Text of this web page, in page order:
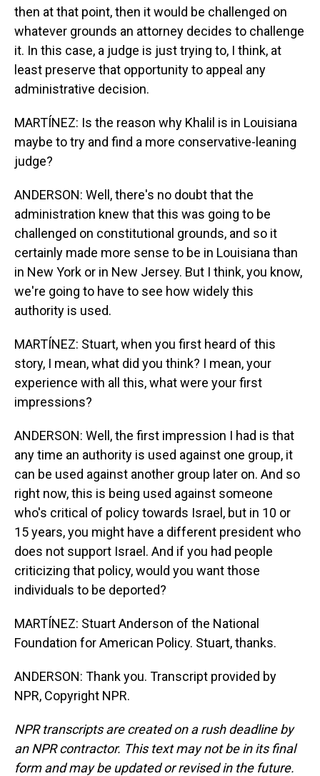
then at that point, then it would be challenged on
whatever grounds an attorney decides to challenge
it. In this case, a judge is just trying to, I think, at
least preserve that opportunity to appeal any
administrative decision.
MARTÍNEZ: Is the reason why Khalil is in Louisiana
maybe to try and find a more conservative-leaning
judge?
ANDERSON: Well, there's no doubt that the
administration knew that this was going to be
challenged on constitutional grounds, and so it
certainly made more sense to be in Louisiana than
in New York or in New Jersey. But I think, you know,
we're going to have to see how widely this
authority is used.
MARTÍNEZ: Stuart, when you first heard of this
story, I mean, what did you think? I mean, your
experience with all this, what were your first
impressions?
ANDERSON: Well, the first impression I had is that
any time an authority is used against one group, it
can be used against another group later on. And so
right now, this is being used against someone
who's critical of policy towards Israel, but in 10 or
15 years, you might have a different president who
does not support Israel. And if you had people
criticizing that policy, would you want those
individuals to be deported?
MARTÍNEZ: Stuart Anderson of the National
Foundation for American Policy. Stuart, thanks.
ANDERSON: Thank you. Transcript provided by
NPR, Copyright NPR.
NPR transcripts are created on a rush deadline by
an NPR contractor. This text may not be in its final
form and may be updated or revised in the future.